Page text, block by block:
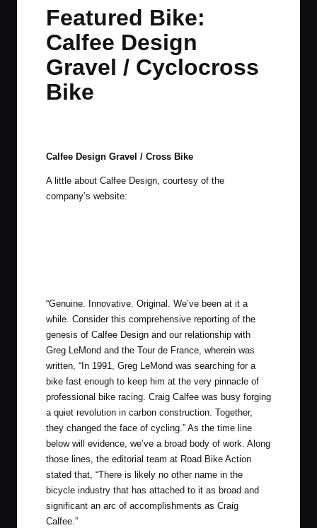
t
m
e
m
e
m
Featured Bike:
Calfee Design
Gravel / Cyclocross
Bike
Calfee Design Gravel / Cross Bike
A little about Calfee Design, courtesy of the
company’s website:
“Genuine. Innovative. Original. We’ve been at it a
while. Consider this comprehensive reporting of the
genesis of Calfee Design and our relationship with
Greg LeMond and the Tour de France, wherein was
written, “In 1991, Greg LeMond was searching for a
bike fast enough to keep him at the very pinnacle of
professional bike racing. Craig Calfee was busy forging
a quiet revolution in carbon construction. Together,
they changed the face of cycling.” As the time line
below will evidence, we’ve a broad body of work. Along
those lines, the editorial team at Road Bike Action
stated that, “There is likely no other name in the
bicycle industry that has attached to it as broad and
significant an arc of accomplishments as Craig
Calfee.”